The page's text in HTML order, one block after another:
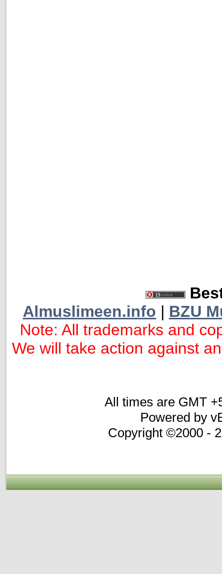
Almuslimeen.info | BZU
Note: All trademarks and
We will take action against
All times are GMT
Powered by
Copyright ©2000 -